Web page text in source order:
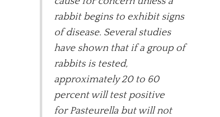
rabbit begins to exhibit signs
of disease. Several studies
have shown that if a group of
rabbits is tested,
approximately 20 to 60
percent will test positive
for Pasteurella but will not